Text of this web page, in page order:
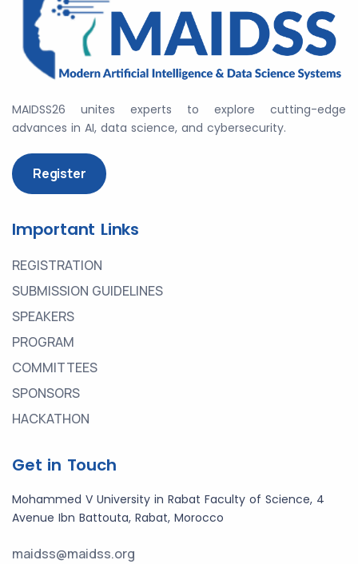
MAIDSS26 unites experts to explore cutting-edge
advances in AI, data science, and cybersecurity.
Register
Important Links
REGISTRATION
SUBMISSION GUIDELINES
SPEAKERS
PROGRAM
COMMITTEES
SPONSORS
HACKATHON
Get in Touch
Mohammed V University in Rabat Faculty of Science, 4
Avenue Ibn Battouta, Rabat, Morocco
maidss@maidss.org